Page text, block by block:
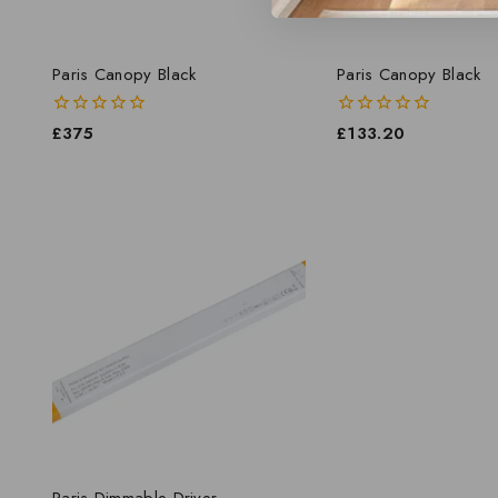
Paris Canopy Black
0
£375
Paris Canopy Black
0
£133.20